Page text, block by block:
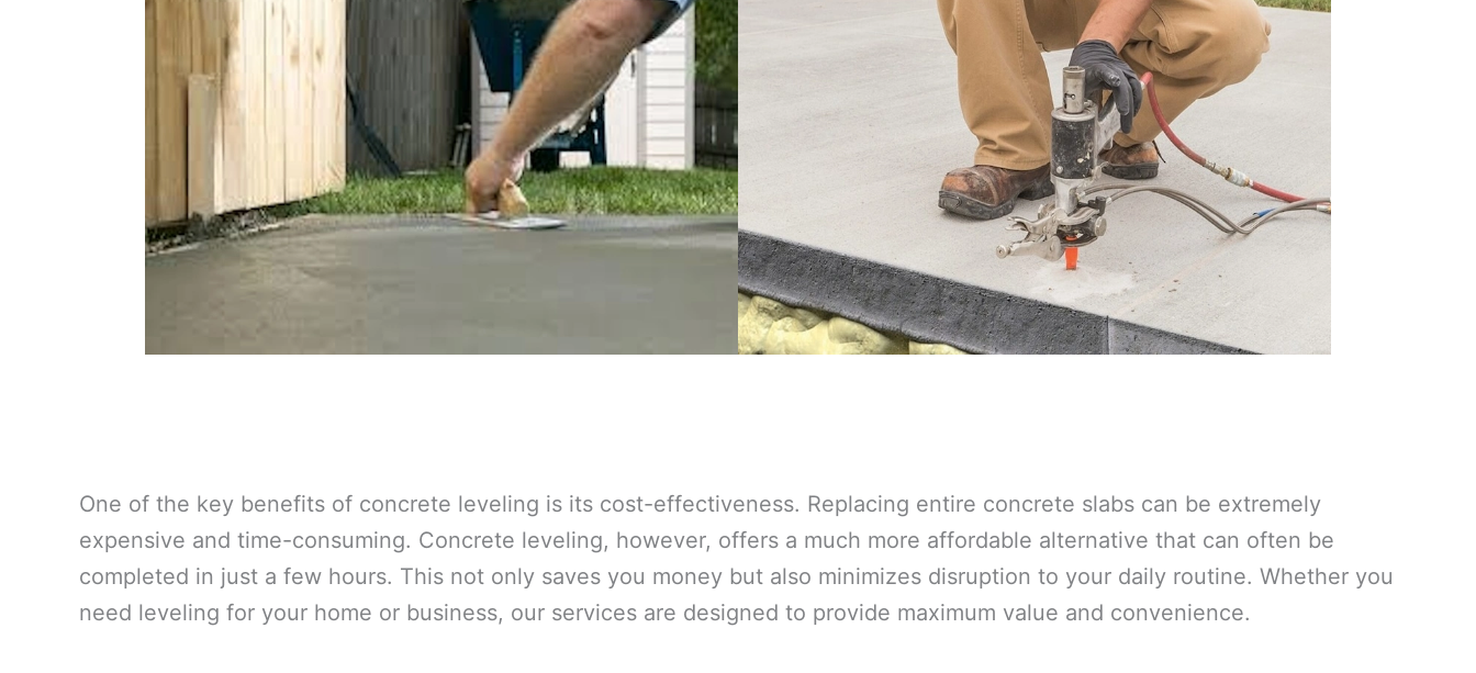
One of the key benefits of concrete leveling is its cost-effectiveness. Replacing entire concrete slabs can be extremely
expensive and time-consuming. Concrete leveling, however, offers a much more affordable alternative that can often be
completed in just a few hours. This not only saves you money but also minimizes disruption to your daily routine. Whether you
need leveling for your home or business, our services are designed to provide maximum value and convenience.